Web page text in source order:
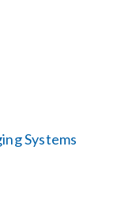
Systems